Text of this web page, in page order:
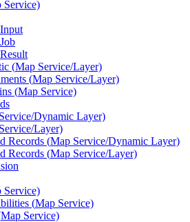
Service)
(Map Service/Layer)
(Map Service/Layer)
(Map Service)
Dynamic Layer)
Layer)
Records (Map Service/Dynamic Layer)
Records (Map Service/Layer)
Service)
(Map Service)
Map Service)